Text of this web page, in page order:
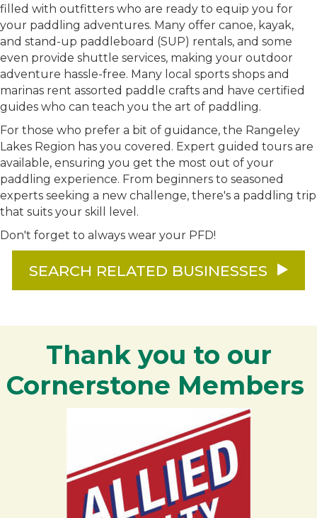
filled with outfitters who are ready to equip you for
your paddling adventures. Many offer canoe, kayak,
and stand-up paddleboard (SUP) rentals, and some
even provide shuttle services, making your outdoor
adventure hassle-free. Many local sports shops and
marinas rent assorted paddle crafts and have certified
guides who can teach you the art of paddling.
For those who prefer a bit of guidance, the Rangeley
Lakes Region has you covered. Expert guided tours are
available, ensuring you get the most out of your
paddling experience. From beginners to seasoned
experts seeking a new challenge, there's a paddling trip
that suits your skill level.
Don't forget to always wear your PFD!
SEARCH RELATED BUSINESSES
Thank you to our
Cornerstone Members